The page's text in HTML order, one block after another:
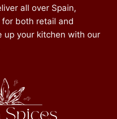
all over Spain,
both retail and
up your kitchen with our